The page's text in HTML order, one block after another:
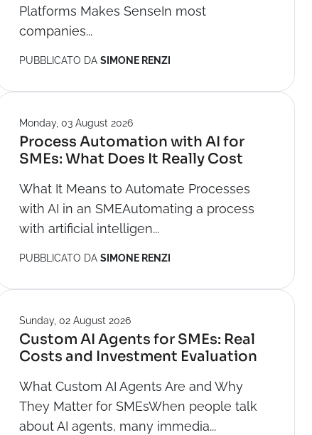
Platforms Makes SenseIn most
companies...
PUBBLICATO DA SIMONE RENZI
Monday, 03 August 2026
Process Automation with AI for
SMEs: What Does It Really Cost
What It Means to Automate Processes
with AI in an SMEAutomating a process
with artificial intelligen...
PUBBLICATO DA SIMONE RENZI
Sunday, 02 August 2026
Custom AI Agents for SMEs: Real
Costs and Investment Evaluation
What Custom AI Agents Are and Why
They Matter for SMEsWhen people talk
about AI agents, many immedia...